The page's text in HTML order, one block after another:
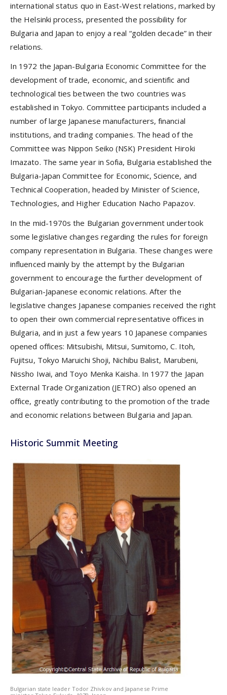
international status quo in East-West relations, marked by
the Helsinki process, presented the possibility for
Bulgaria and Japan to enjoy a real “golden decade” in their
relations.
In 1972 the Japan-Bulgaria Economic Committee for the
development of trade, economic, and scientific and
technological ties between the two countries was
established in Tokyo. Committee participants included a
number of large Japanese manufacturers, financial
institutions, and trading companies. The head of the
Committee was Nippon Seiko (NSK) President Hiroki
Imazato. The same year in Sofia, Bulgaria established the
Bulgaria-Japan Committee for Economic, Science, and
Technical Cooperation, headed by Minister of Science,
Technologies, and Higher Education Nacho Papazov.
In the mid-1970s the Bulgarian government undertook
some legislative changes regarding the rules for foreign
company representation in Bulgaria. These changes were
influenced mainly by the attempt by the Bulgarian
government to encourage the further development of
Bulgarian-Japanese economic relations. After the
legislative changes Japanese companies received the right
to open their own commercial representative offices in
Bulgaria, and in just a few years 10 Japanese companies
opened offices: Mitsubishi, Mitsui, Sumitomo, C. Itoh,
Fujitsu, Tokyo Maruichi Shoji, Nichibu Balist, Marubeni,
Nissho Iwai, and Toyo Menka Kaisha. In 1977 the Japan
External Trade Organization (JETRO) also opened an
office, greatly contributing to the promotion of the trade
and economic relations between Bulgaria and Japan.
Historic Summit Meeting
Bulgarian state leader Todor Zhivkov and Japanese Prime